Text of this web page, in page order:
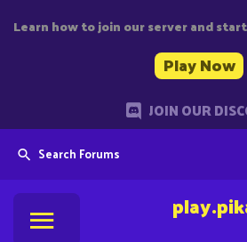
Learn how to join our server and
Play Now
JOIN OUR
Search Forums